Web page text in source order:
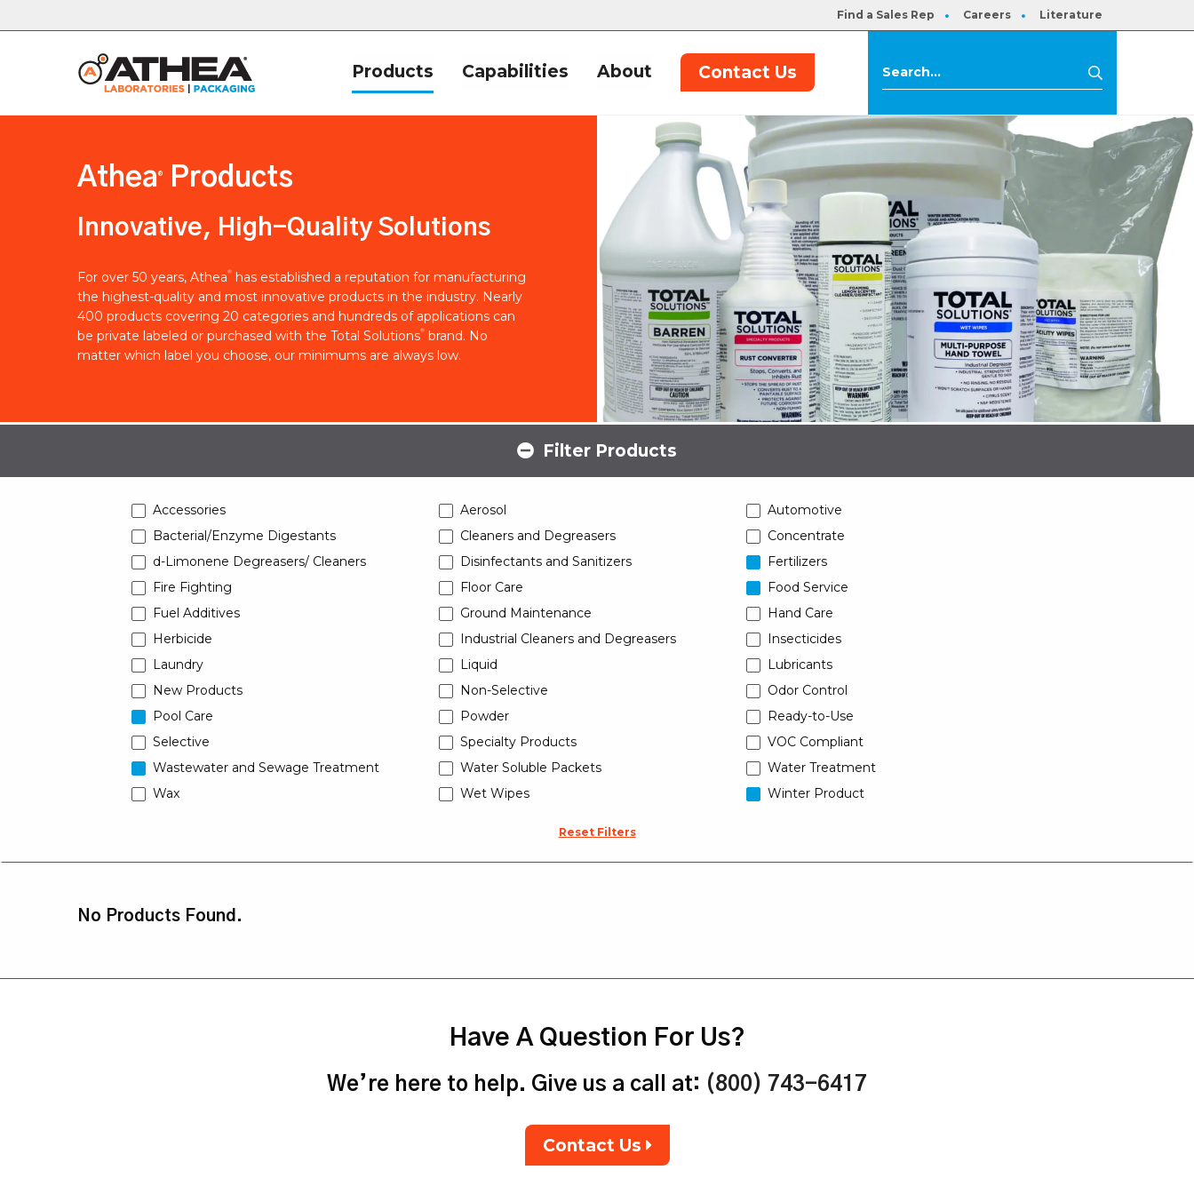
Find a Sales Rep Careers Literature
Products Capabilities About Contact Us
Athea ® Products
Innovative, High-Quality Solutions
For over 50 years, Athea®
has established a reputation for manufacturing
the highest-quality and most innovative products in the industry. Nearly
400 products covering 20 categories and hundreds of applications can
be private labeled or purchased with the Total Solutions®
brand. No
matter which label you choose, our minimums are always low.
Filter Products
Accessories Aerosol
Automotive
Bacterial/Enzyme Digestants
Cleaners and Degreasers
Concentrate
d-Limonene Degreasers/ Cleaners
Disinfectants and Sanitizers
Fertilizers
Fire Fighting
Floor Care
Food Service
Fuel Additives
Ground Maintenance
Hand Care
Herbicide
Industrial Cleaners and Degreasers
Insecticides
Laundry
Liquid
Lubricants
New Products
Non-Selective
Odor Control
Pool Care
Powder
Ready-to-Use
Selective
Specialty Products
VOC Compliant
Wastewater and Sewage Treatment
Water Soluble Packets
Water Treatment
Wax
Wet Wipes Winter Product
Reset Filters
No Products Found.
Have A Question For Us?
We’re here to help. Give us a call at: (800) 743-6417
Contact Us